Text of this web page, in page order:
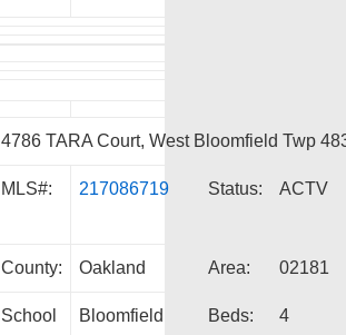
4786 TARA Court, West Bloomfield Twp
MLS#: 217086719 Status: ACTV
County: Oakland Area: 02181
School
Bloomfield
Beds: 4